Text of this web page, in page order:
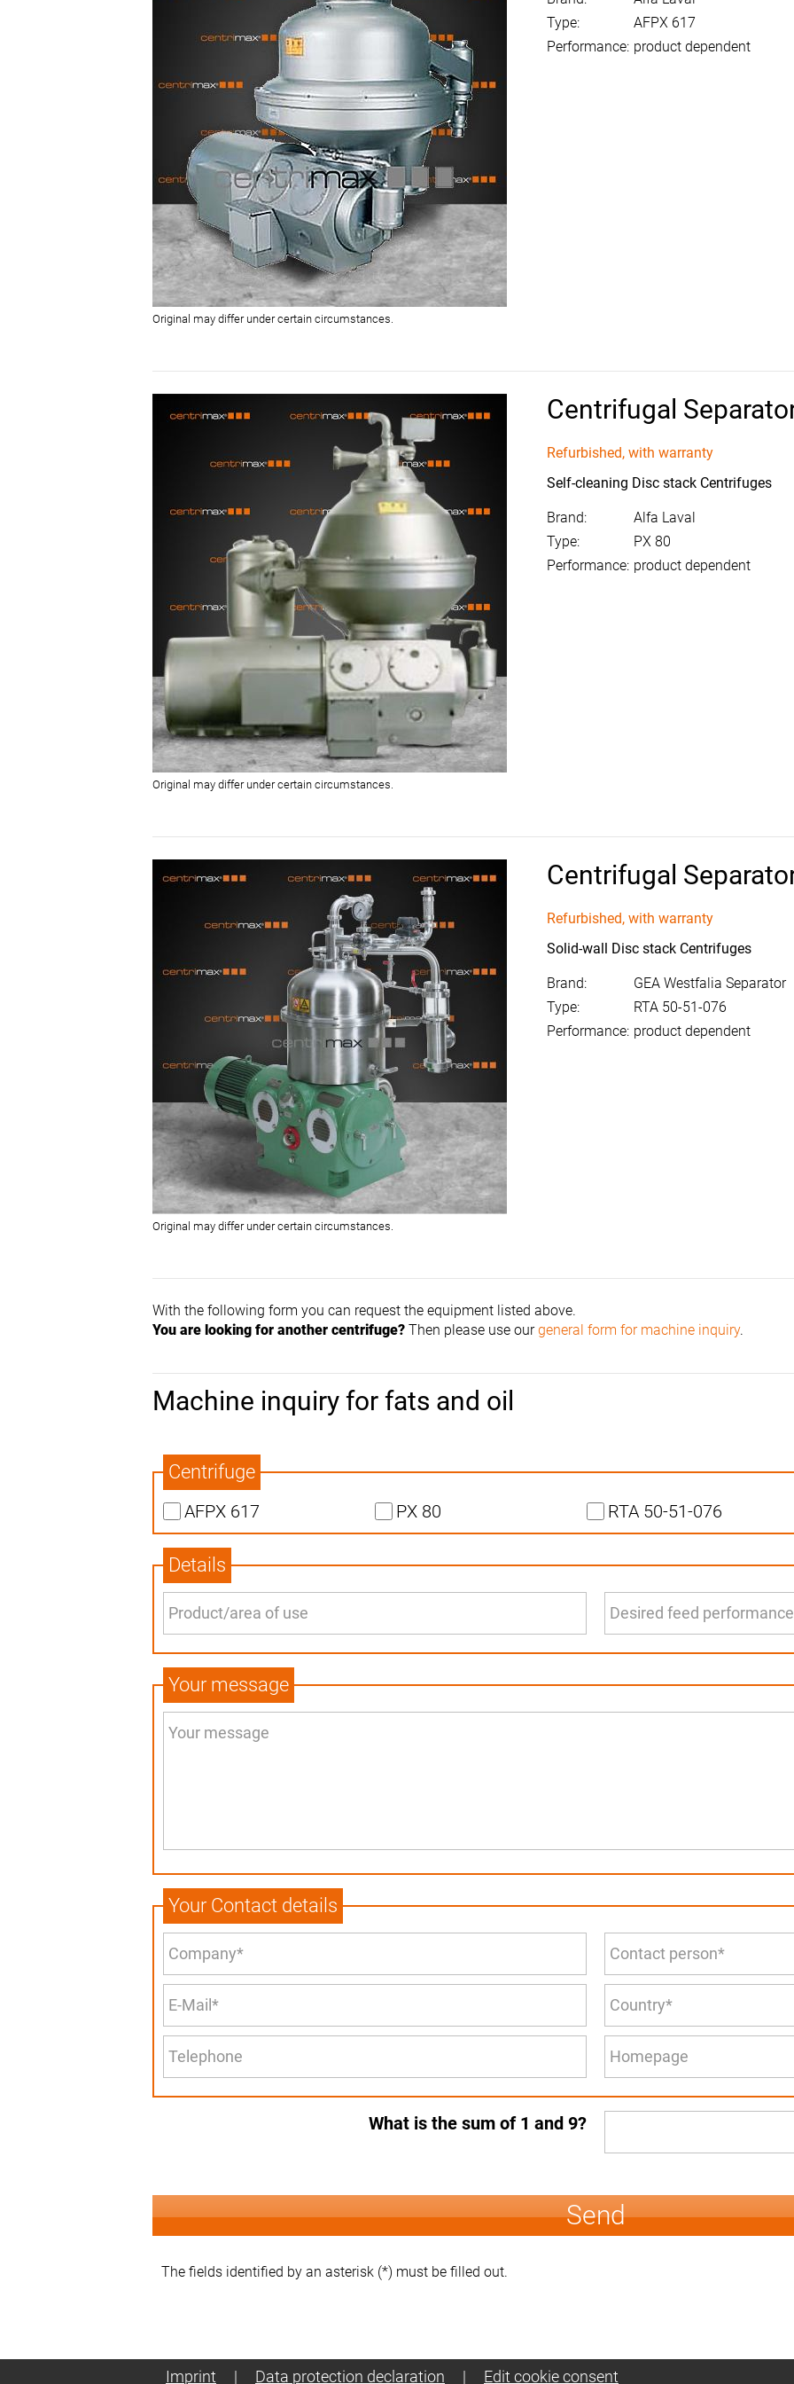
Original may differ under certain circumstances.
Type:
AFPX 617
Performance: product dependent
Centrifugal
Original may differ under certain circumstances.
Refurbished, with warranty
Self-cleaning Disc stack Centrifuges
Brand:
Alfa Laval
Type:
PX 80
Performance: product dependent
Centrifugal
Original may differ under certain circumstances.
Refurbished, with warranty
Solid-wall Disc stack Centrifuges
Brand:
GEA Westfalia Separator
Type:
RTA 50-51-076
Performance: product dependent
With the following form you can request the equipment listed above.
You are looking for another centrifuge? Then please use ourgeneral form for machine inquiry.
Machine inquiry for fats and oil
Centrifuge
AFPX 617 PX 80 RTA 50-51-076
Details
Your message
Your Contact details
What is the sum of 1 and 9?
Send
The fields identified by an asterisk (*) must be filled out.
Imprint | Data protection declaration | Edit cookie consent